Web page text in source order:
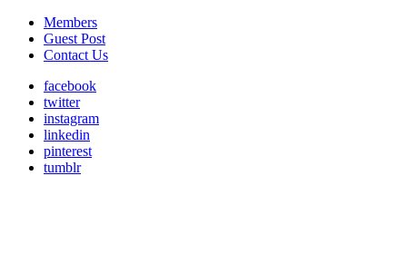
Members
Guest Post
Contact Us
facebook
twitter
instagram
linkedin
pinterest
tumblr